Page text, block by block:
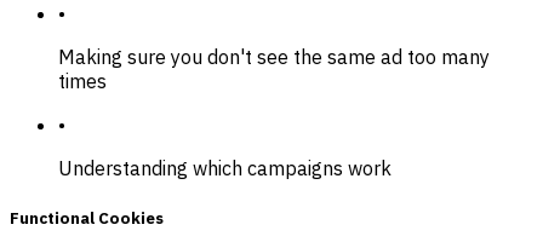
•
Making sure you don't see the same ad too many
times
•
Understanding which campaigns work
Functional Cookies